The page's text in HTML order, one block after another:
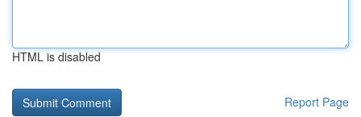
HTML is disabled
Report Page